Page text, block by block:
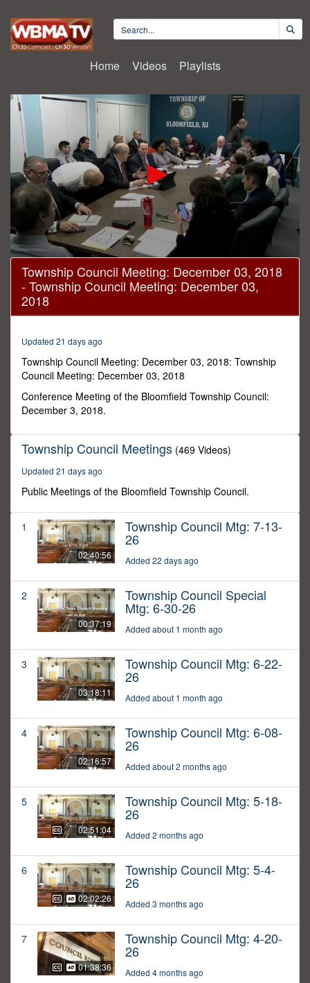
Home Videos Playlists
0
seconds
minutes,
12
Township Council Meeting: December 03, 2018
- Township Council Meeting: December 03,
2018
Updated 21 days ago
Township Council Meeting: December 03, 2018: Township
Council Meeting: December 03, 2018
Conference Meeting of the Bloomfield Township Council:
December 3, 2018.
Township Council Meetings (469 Videos)
Updated 21 days ago
Public Meetings of the Bloomfield Township Council.
1
02:40:56
Township Council Mtg: 7-13-
26
Added 22 days ago
2
00:37:19
Township Council Special
Mtg: 6-30-26
Added about 1 month ago
3
03:18:11
Township Council Mtg: 6-22-
26
Added about 1 month ago
4
02:16:57
Township Council Mtg: 6-08-
26
Added about 2 months ago
5
02:51:04
Township Council Mtg: 5-18-
26
Added 2 months ago
6
02:02:26
Township Council Mtg: 5-4-
26
Added 3 months ago
7
01:38:36
Township Council Mtg: 4-20-
26
Added 4 months ago